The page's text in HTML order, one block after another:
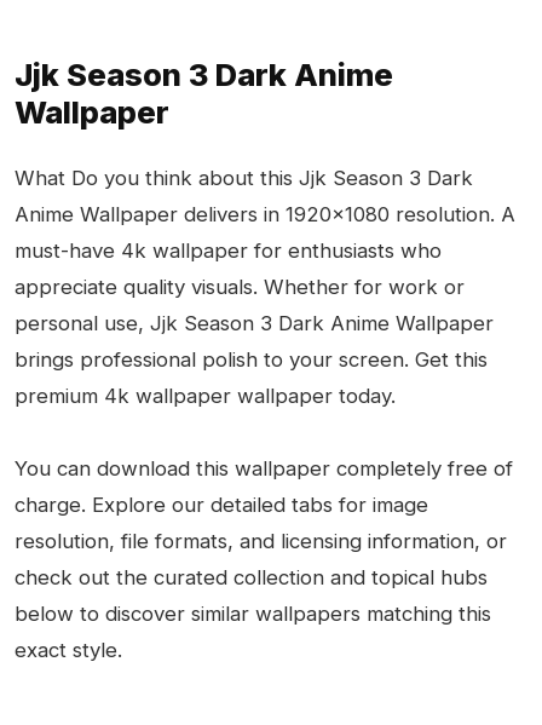
Jjk Season 3 Dark Anime
Wallpaper
What Do you think about this Jjk Season 3 Dark
Anime Wallpaper delivers in 1920x1080 resolution. A
must-have 4k wallpaper for enthusiasts who
appreciate quality visuals. Whether for work or
personal use, Jjk Season 3 Dark Anime Wallpaper
brings professional polish to your screen. Get this
premium 4k wallpaper wallpaper today.
You can download this wallpaper completely free of
charge. Explore our detailed tabs for image
resolution, file formats, and licensing information, or
check out the curated collection and topical hubs
below to discover similar wallpapers matching this
exact style.